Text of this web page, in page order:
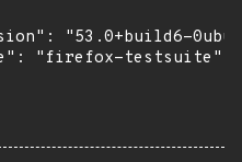
"53.0+build6-
"firefox-testsuite"